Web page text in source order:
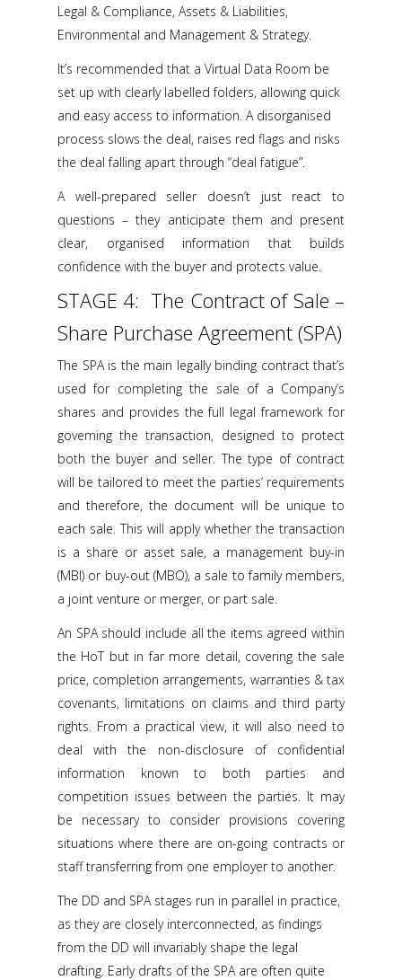
Legal & Compliance, Assets & Liabilities,
Environmental and Management & Strategy.
It’s recommended that a Virtual Data Room be
set up with clearly labelled folders, allowing quick
and easy access to information. A disorganised
process slows the deal, raises red flags and risks
the deal falling apart through “deal fatigue”.
A well-prepared seller doesn’t just react to
questions – they anticipate them and present
clear, organised information that builds
confidence with the buyer and protects value.
STAGE 4: The Contract of Sale –
Share Purchase Agreement (SPA)
The SPA is the main legally binding contract that’s
used for completing the sale of a Company’s
shares and provides the full legal framework for
governing the transaction, designed to protect
both the buyer and seller. The type of contract
will be tailored to meet the parties’ requirements
and therefore, the document will be unique to
each sale. This will apply whether the transaction
is a share or asset sale, a management buy-in
(MBI) or buy-out (MBO), a sale to family members,
a joint venture or merger, or part sale.
An SPA should include all the items agreed within
the HoT but in far more detail, covering the sale
price, completion arrangements, warranties & tax
covenants, limitations on claims and third party
rights. From a practical view, it will also need to
deal with the non-disclosure of confidential
information known to both parties and
competition issues between the parties. It may
be necessary to consider provisions covering
situations where there are on-going contracts or
staff transferring from one employer to another.
The DD and SPA stages run in parallel in practice,
as they are closely interconnected, as findings
from the DD will invariably shape the legal
drafting. Early drafts of the SPA are often quite